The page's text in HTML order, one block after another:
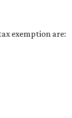
exemption are: